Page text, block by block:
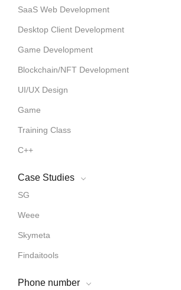
SaaS Web Development
Desktop Client Development
Game Development
Blockchain/NFT Development
UI/UX Design
Game
Training Class
C++
Case Studies
SG
Weee
Skymeta
Findaitools
Phone number